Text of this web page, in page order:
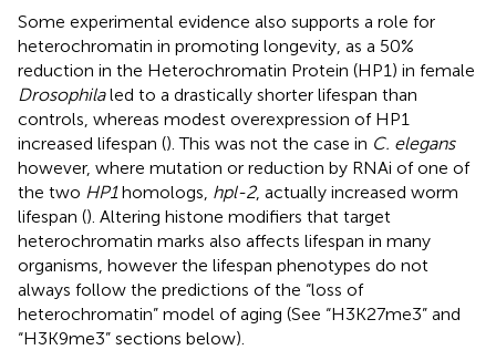
Some experimental evidence also supports a role for
heterochromatin in promoting longevity, as a 50%
reduction in the Heterochromatin Protein (HP1) in female
Drosophilaled to a drastically shorter lifespan than
controls, whereas modest overexpression of HP1
increased lifespan (). This was not the case in C. elegans
however, where mutation or reduction by RNAi of one of
the two HP1homologs, hpl-2, actually increased worm
lifespan (). Altering histone modifiers that target
heterochromatin marks also affects lifespan in many
organisms, however the lifespan phenotypes do not
always follow the predictions of the “loss of
heterochromatin” model of aging (See “H3K27me3” and
“H3K9me3” sections below).